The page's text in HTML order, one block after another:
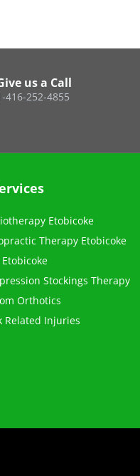
us a Call
416-252-4855
Etobicoke
Therapy Etobicoke
Etobicoke
Stockings Therapy
Orthotics
Related Injuries